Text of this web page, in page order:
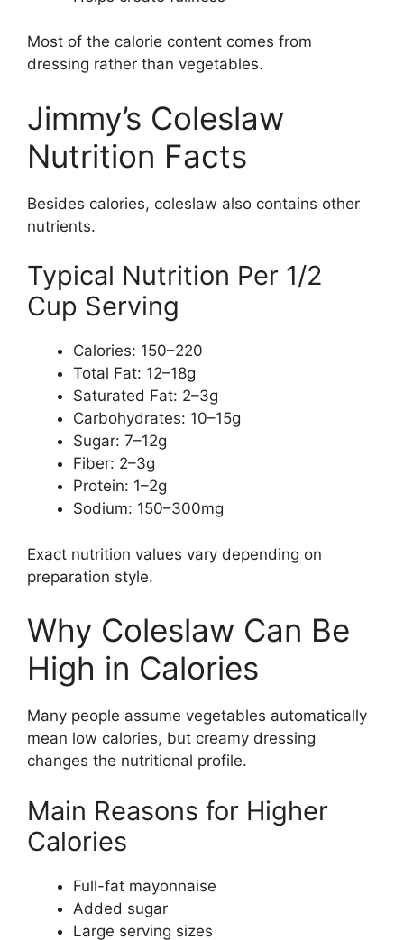
Most of the calorie content comes from
dressing rather than vegetables.
Jimmy’s Coleslaw
Nutrition Facts
Besides calories, coleslaw also contains other
nutrients.
Typical Nutrition Per 1/2
Cup Serving
Calories: 150–220
Total Fat: 12–18g
Saturated Fat: 2–3g
Carbohydrates: 10–15g
Sugar: 7–12g
Fiber: 2–3g
Protein: 1–2g
Sodium: 150–300mg
Exact nutrition values vary depending on
preparation style.
Why Coleslaw Can Be
High in Calories
Many people assume vegetables automatically
mean low calories, but creamy dressing
changes the nutritional profile.
Main Reasons for Higher
Calories
Full-fat mayonnaise
Added sugar
Large serving sizes